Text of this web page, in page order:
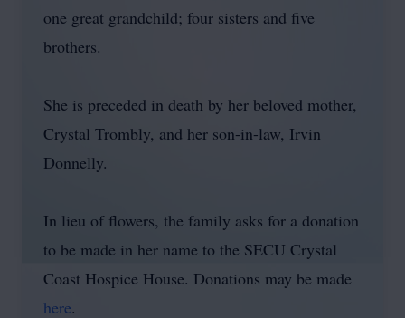
one great grandchild; four sisters and five
brothers.
She is preceded in death by her beloved mother,
Crystal Trombly, and her son-in-law, Irvin
Donnelly.
In lieu of flowers, the family asks for a donation
to be made in her name to the SECU Crystal
Coast Hospice House. Donations may be made
here.